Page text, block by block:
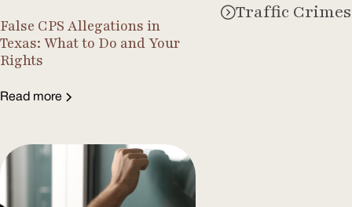
False CPS Allegations in
Texas: What to Do and Your
Rights
Read more
Traffic Crimes